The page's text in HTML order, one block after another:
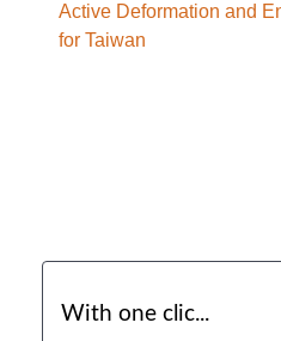
Active Deformation and
for Taiwan
With one clic...